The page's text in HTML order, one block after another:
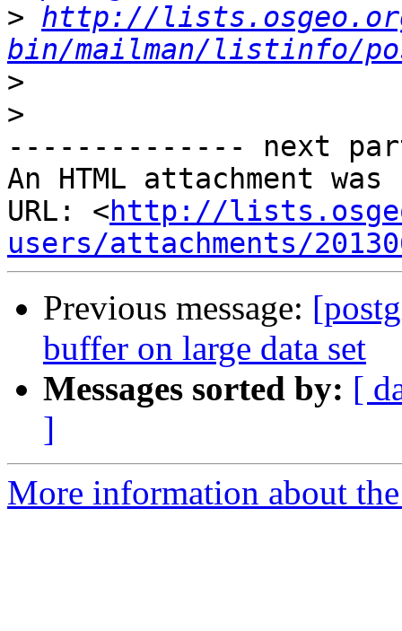
> http://
bin/mailman/listinfo/
>
>
-------------- next
An HTML attachment
URL: <http://
users/attachments/
Previous message:
buffer on large data set
Messages sorted by: [
]
More information about